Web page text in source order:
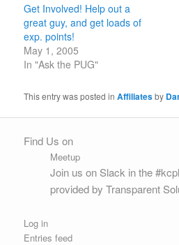
Get Involved! Help out a
great guy, and get loads of
exp. points!
May 1, 2005
In "Ask the PUG"
This entry was posted inAffiliatesby
Find Us on
Meetup
Join us on Slack in the
provided by Transparent
Log in
Entries feed